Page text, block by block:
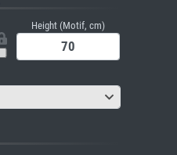
Height (Motif, cm)